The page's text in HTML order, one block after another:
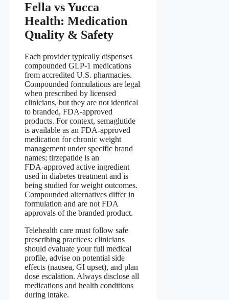
Fella vs Yucca
Health: Medication
Quality & Safety
Each provider typically dispenses
compounded GLP-1 medications
from accredited U.S. pharmacies.
Compounded formulations are legal
when prescribed by licensed
clinicians, but they are not identical
to branded, FDA‑approved
products. For context, semaglutide
is available as an FDA‑approved
medication for chronic weight
management under specific brand
names; tirzepatide is an
FDA‑approved active ingredient
used in diabetes treatment and is
being studied for weight outcomes.
Compounded alternatives differ in
formulation and are not FDA
approvals of the branded product.
Telehealth care must follow safe
prescribing practices: clinicians
should evaluate your full medical
profile, advise on potential side
effects (nausea, GI upset), and plan
dose escalation. Always disclose all
medications and health conditions
during intake.